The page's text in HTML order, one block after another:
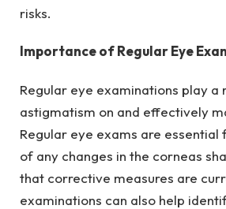
risks.
Importance of Regular Eye
Regular eye examinations play a
astigmatism on and effectively
Regular eye exams are
of any changes in the corneas
that corrective measures are
examinations can also help